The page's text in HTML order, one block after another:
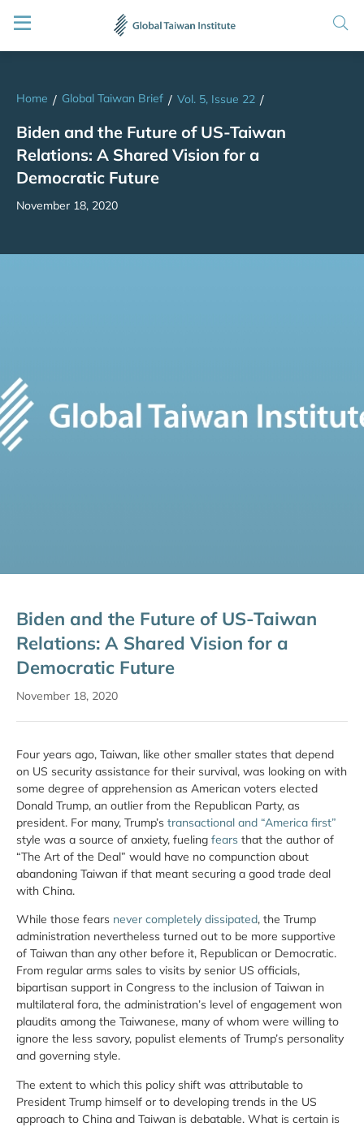
Home / Global Taiwan Brief / Vol. 5, Issue 22 /
Biden and the Future of US-Taiwan
Relations: A Shared Vision for a
Democratic Future
November 18, 2020
Biden and the Future of US-Taiwan
Relations: A Shared Vision for a
Democratic Future
November 18, 2020
Four years ago, Taiwan, like other smaller states that depend
on US security assistance for their survival, was looking on with
some degree of apprehension as American voters elected
Donald Trump, an outlier from the Republican Party, as
president. For many, Trump’s transactional and “America first”
style was a source of anxiety, fueling fears that the author of
“The Art of the Deal” would have no compunction about
abandoning Taiwan if that meant securing a good trade deal
with China.
While those fears never completely dissipated, the Trump
administration nevertheless turned out to be more supportive
of Taiwan than any other before it, Republican or Democratic.
From regular arms sales to visits by senior US officials,
bipartisan support in Congress to the inclusion of Taiwan in
multilateral fora, the administration’s level of engagement won
plaudits among the Taiwanese, many of whom were willing to
ignore the less savory, populist elements of Trump’s personality
and governing style.
The extent to which this policy shift was attributable to
President Trump himself or to developing trends in the US
approach to China and Taiwan is debatable. What is certain is